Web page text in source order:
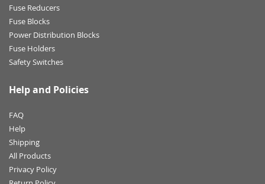
Fuse Reducers
Fuse Blocks
Power Distribution Blocks
Fuse Holders
Safety Switches
Help and Policies
FAQ
Help
Shipping
All Products
Privacy Policy